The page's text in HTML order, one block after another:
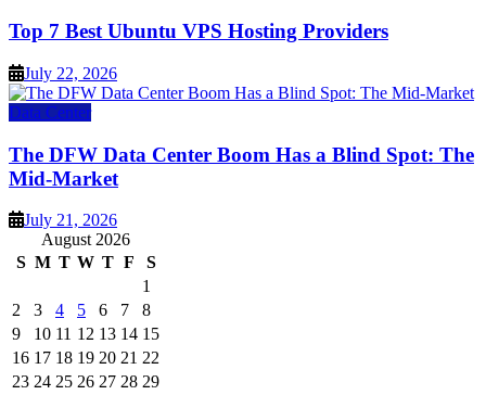
Top 7 Best Ubuntu VPS Hosting Providers
July 22, 2026
Data Center
The DFW Data Center Boom Has a Blind Spot: The
Mid-Market
July 21, 2026
August 2026
S M T W T F
S
1
2
3 4 5 6 7
8
9
10 11 12 13 14 15
16 17 18 19 20 21 22
23 24 25 26 27 28 29